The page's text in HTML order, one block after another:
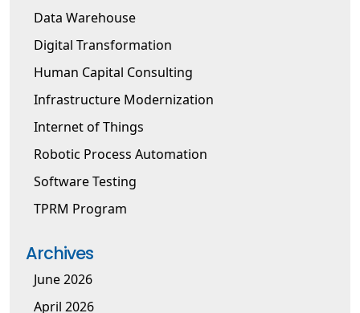
Data Warehouse
Digital Transformation
Human Capital Consulting
Infrastructure Modernization
Internet of Things
Robotic Process Automation
Software Testing
TPRM Program
Archives
June 2026
April 2026